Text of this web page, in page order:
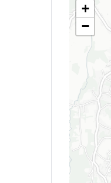
+
−